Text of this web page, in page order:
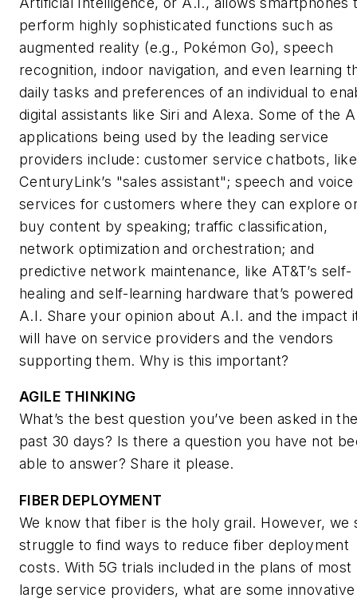
perform highly sophisticated functions such as
augmented reality (e.g., Pokémon Go), speech
recognition, indoor navigation, and even learning
daily tasks and preferences of an individual to
digital assistants like Siri and Alexa. Some of the
applications being used by the leading service
providers include: customer service chatbots, like
CenturyLink’s "sales assistant"; speech and voice
services for customers where they can explore
buy content by speaking; traffic classification,
network optimization and orchestration; and
predictive network maintenance, like AT&T’s self-
healing and self-learning hardware that’s
A.I. Share your opinion about A.I. and the impact
will have on service providers and the vendors
supporting them. Why is this important?
AGILE THINKING
What’s the best question you’ve been asked in
past 30 days? Is there a question you have not
able to answer? Share it please.
FIBER DEPLOYMENT
We know that fiber is the holy grail. However, we
struggle to find ways to reduce fiber deployment
costs. With 5G trials included in the plans of most
large service providers, what are some innovative